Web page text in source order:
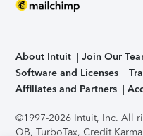
About Intuit Join Our
Software and Licenses
Affiliates and Partners
©1997-2026 Intuit, Inc. All
QB, TurboTax, Credit